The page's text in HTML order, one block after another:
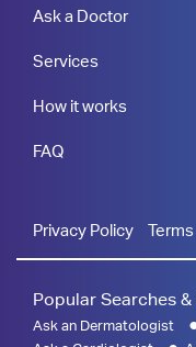
Ask a Doctor
Services
How it works
FAQ
Privacy Policy
Popular Searches
Ask an Dermatologist